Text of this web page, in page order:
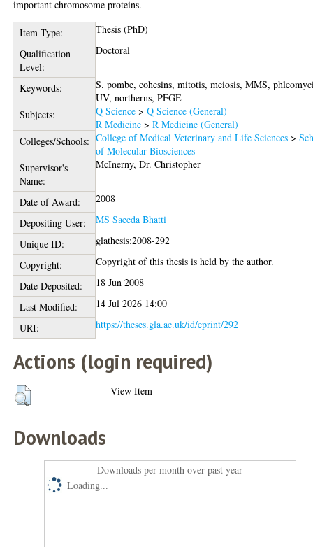
important chromosome proteins.
Item Type:
Thesis (PhD)
Qualification
Level:
Doctoral
Keywords:
S. pombe, cohesins, mitotis, meiosis, MMS,
UV, northerns, PFGE
Subjects:
Q Science >Q Science (General)
R Medicine >R Medicine (General)
Colleges/Schools: College of Medical Veterinary and Life Sciences >
of Molecular Biosciences
Supervisor's
Name:
McInerny, Dr. Christopher
Date of Award:
2008
Depositing User:
MS Saeeda Bhatti
Unique ID:
glathesis:2008-292
Copyright:
Copyright of this thesis is held by the author.
Date Deposited:
18 Jun 2008
Last Modified:
14 Jul 2026 14:00
URI:
https://theses.gla.ac.uk/id/eprint/292
Actions (login required)
View Item
Downloads
Downloads per month over past year
Loading...